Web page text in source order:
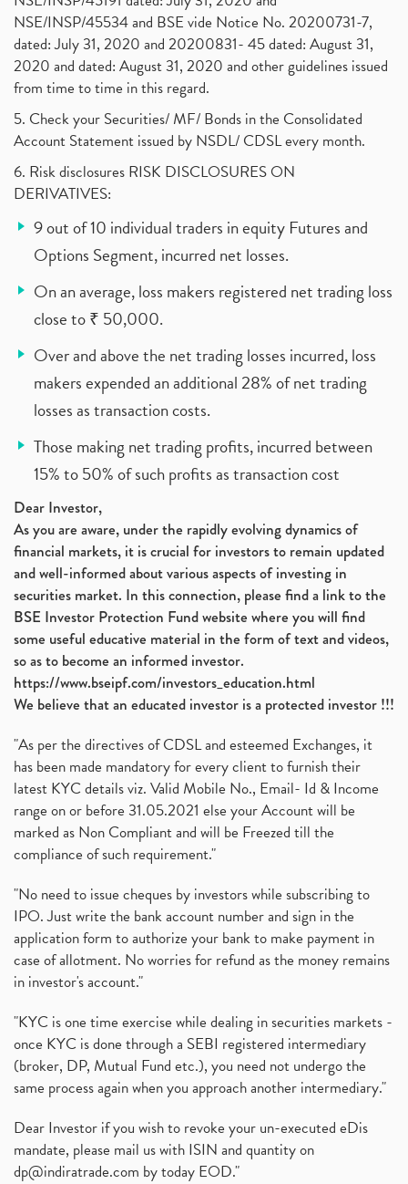
NSE/INSP/45534 and BSE vide Notice No. 20200731-7,
dated: July 31, 2020 and 20200831- 45 dated: August 31,
2020 and dated: August 31, 2020 and other guidelines issued
from time to time in this regard.
5. Check your Securities/ MF/ Bonds in the Consolidated
Account Statement issued by NSDL/ CDSL every month.
6. Risk disclosures RISK DISCLOSURES ON
DERIVATIVES:
9 out of 10 individual traders in equity Futures and
Options Segment, incurred net losses.
On an average, loss makers registered net trading loss
close to ₹ 50,000.
Over and above the net trading losses incurred, loss
makers expended an additional 28% of net trading
losses as transaction costs.
Those making net trading profits, incurred between
15% to 50% of such profits as transaction cost
Dear Investor,
As you are aware, under the rapidly evolving dynamics of
financial markets, it is crucial for investors to remain updated
and well-informed about various aspects of investing in
securities market. In this connection, please find a link to the
BSE Investor Protection Fund website where you will find
some useful educative material in the form of text and videos,
so as to become an informed investor.
https://www.bseipf.com/investors_education.html
We believe that an educated investor is a protected investor !!!
"As per the directives of CDSL and esteemed Exchanges, it
has been made mandatory for every client to furnish their
latest KYC details viz. Valid Mobile No., Email- Id & Income
range on or before 31.05.2021 else your Account will be
marked as Non Compliant and will be Freezed till the
compliance of such requirement."
"No need to issue cheques by investors while subscribing to
IPO. Just write the bank account number and sign in the
application form to authorize your bank to make payment in
case of allotment. No worries for refund as the money remains
in investor's account."
"KYC is one time exercise while dealing in securities markets -
once KYC is done through a SEBI registered intermediary
(broker, DP, Mutual Fund etc.), you need not undergo the
same process again when you approach another intermediary."
Dear Investor if you wish to revoke your un-executed eDis
mandate, please mail us with ISIN and quantity on
dp@indiratrade.com by today EOD."